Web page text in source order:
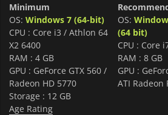
Minimum
OS: Windows 7 (64-bit)
CPU : Core i3 / Athlon 64
X2 6400
RAM : 4 GB
GPU : GeForce GTX 560 /
Radeon HD 5770
Storage : 12 GB
OS:
(64 bit)
CPU : Core
RAM : 8 GB
GPU :
ATI Radeon
Age Rating